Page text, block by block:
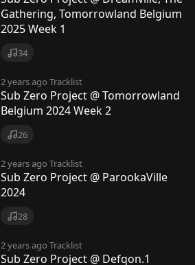
Gathering, Tomorrowland Belgium
2025 Week 1
34
2 years ago Tracklist
Sub Zero Project @ Tomorrowland
Belgium 2024 Week 2
26
2 years ago Tracklist
Sub Zero Project @ ParookaVille
2024
28
2 years ago Tracklist
Sub Zero Project @ Defqon.1